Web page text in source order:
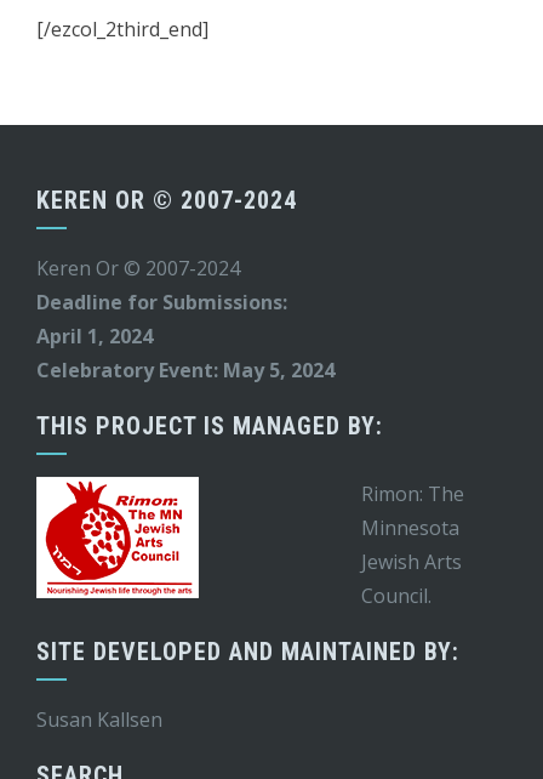
[/ezcol_2third_end]
KEREN OR © 2007-2024
Keren Or © 2007-2024
Deadline for Submissions:
April 1, 2024
Celebratory Event: May 5, 2024
THIS PROJECT IS MANAGED BY:
Rimon: The
Minnesota
Jewish Arts
Council.
SITE DEVELOPED AND MAINTAINED BY:
Susan Kallsen